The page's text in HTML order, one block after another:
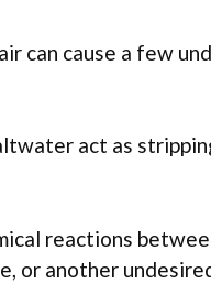
can cause a few
act as
reactions
or another